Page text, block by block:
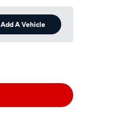
Add A Vehicle